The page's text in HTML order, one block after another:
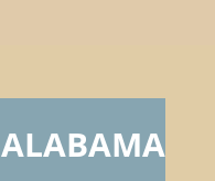
ALABAMA